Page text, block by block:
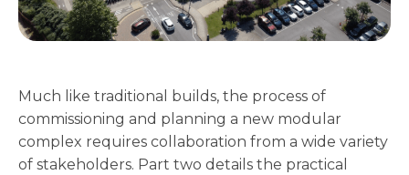
Much like traditional builds, the process of
commissioning and planning a new modular
complex requires collaboration from a wide variety
of stakeholders. Part two details the practical